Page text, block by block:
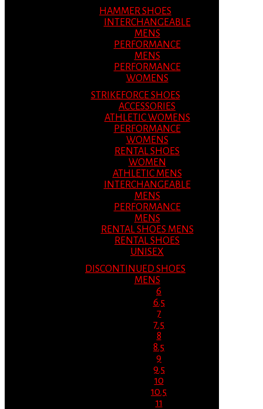
HAMMER SHOES
INTERCHANGEABLE
MENS
PERFORMANCE
MENS
PERFORMANCE
WOMENS
STRIKEFORCE SHOES
ACCESSORIES
ATHLETIC WOMENS
PERFORMANCE
WOMENS
RENTAL SHOES
WOMEN
ATHLETIC MENS
INTERCHANGEABLE
MENS
PERFORMANCE
MENS
RENTAL SHOES MENS
RENTAL SHOES
UNISEX
DISCONTINUED SHOES
MENS
6
6.5
7
7.5
8
8.5
9
9.5
10
10.5
11